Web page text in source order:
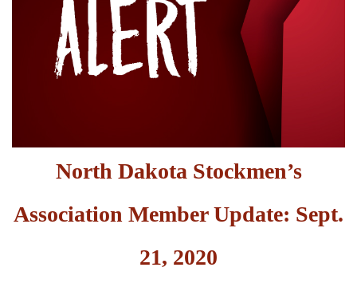
North Dakota Stockmen’s
Association Member Update: Sept.
21, 2020